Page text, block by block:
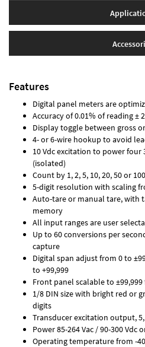
Features
Digital panel meters are
Accuracy of 0.01% of reading ±
Display toggle between gross
4- or 6-wire hookup to avoid
10 Vdc excitation to power
(isolated)
Count by 1, 2, 5, 10, 20, 50 or
5-digit resolution with scaling
Auto-tare or manual tare, with
memory
All input ranges are user
Up to 60 conversions per
capture
Digital span adjust from 0 to
to +99,999
Front panel scalable to
1/8 DIN size with bright red or
digits
Transducer excitation output, 5,
Power 85-264 Vac / 90-300 Vdc
Operating temperature from -